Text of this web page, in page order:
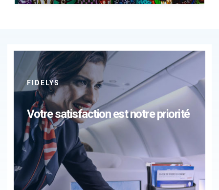
FIDELYS
Votre satisfaction est notre priorité